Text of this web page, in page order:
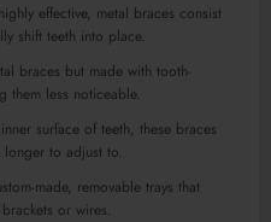
effective, metal braces consist
shift teeth into place.
braces but made with tooth-
them less noticeable.
surface of teeth, these braces
longer to adjust to.
made, removable trays that
or wires.